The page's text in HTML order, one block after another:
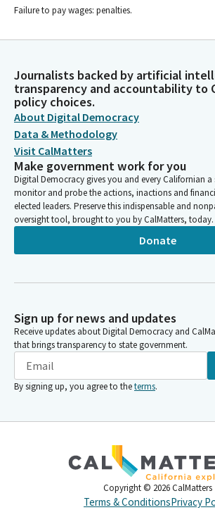
Failure to pay wages: penalties.
Journalists backed by artificial
transparency and accountability to
policy choices.
About Digital Democracy
Data & Methodology
Visit CalMatters
Make government work for you
Digital Democracy gives you and every Californian a
monitor and probe the actions, inactions and
elected leaders. Preserve this indispensable and
oversight tool, brought to you by CalMatters, today.
Donate
Sign up for news and updates
Receive updates about Digital Democracy and
that brings transparency to state government.
By signing up, you agree to theterms.
Copyright © 2026 CalMatters
Terms & ConditionsPrivacy